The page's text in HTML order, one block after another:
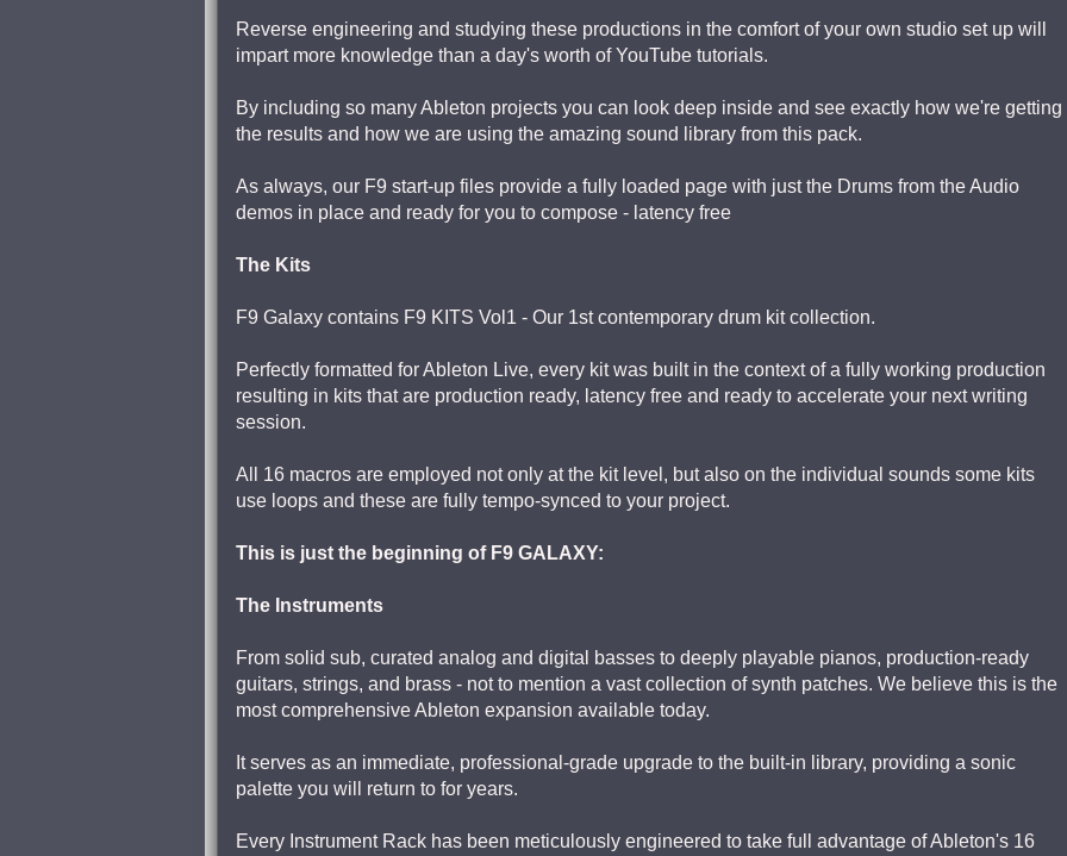
Reverse engineering and studying these productions in the comfort of your own studio set up will
impart more knowledge than a day's worth of YouTube tutorials.
By including so many Ableton projects you can look deep inside and see exactly how we're getting
the results and how we are using the amazing sound library from this pack.
As always, our F9 start-up files provide a fully loaded page with just the Drums from the Audio
demos in place and ready for you to compose - latency free
The Kits
F9 Galaxy contains F9 KITS Vol1 - Our 1st contemporary drum kit collection.
Perfectly formatted for Ableton Live, every kit was built in the context of a fully working production
resulting in kits that are production ready, latency free and ready to accelerate your next writing
session.
All 16 macros are employed not only at the kit level, but also on the individual sounds some kits
use loops and these are fully tempo-synced to your project.
This is just the beginning of F9 GALAXY:
The Instruments
From solid sub, curated analog and digital basses to deeply playable pianos, production-ready
guitars, strings, and brass - not to mention a vast collection of synth patches. We believe this is the
most comprehensive Ableton expansion available today.
It serves as an immediate, professional-grade upgrade to the built-in library, providing a sonic
palette you will return to for years.
Every Instrument Rack has been meticulously engineered to take full advantage of Ableton's 16